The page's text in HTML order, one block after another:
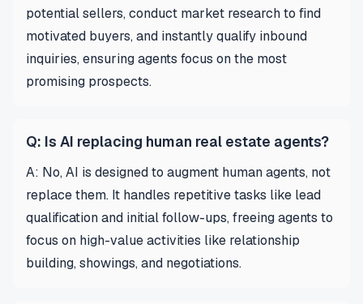
potential sellers, conduct market research to find
motivated buyers, and instantly qualify inbound
inquiries, ensuring agents focus on the most
promising prospects.
Q: Is AI replacing human real estate agents?
A: No, AI is designed to augment human agents, not
replace them. It handles repetitive tasks like lead
qualification and initial follow-ups, freeing agents to
focus on high-value activities like relationship
building, showings, and negotiations.